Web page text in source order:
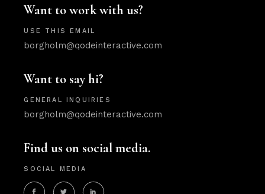
Want to work with us?
USE THIS EMAIL
borgholm@qodeinteractive.com
Want to say hi?
GENERAL INQUIRIES
borgholm@qodeinteractive.com
Find us on social media.
SOCIAL MEDIA